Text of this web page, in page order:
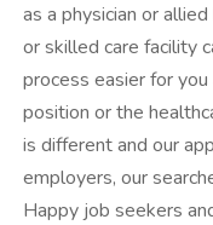
as a physician or
or skilled care facility
process easier for
position or the
is different and our
employers, our
Happy job seekers